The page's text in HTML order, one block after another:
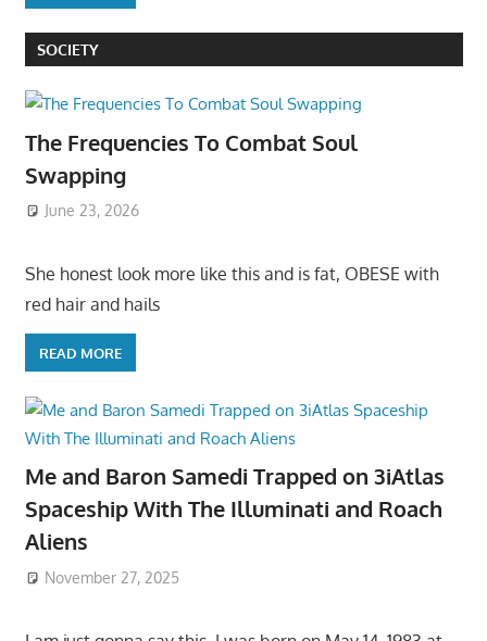
SOCIETY
The Frequencies To Combat Soul
Swapping
June 23, 2026
She honest look more like this and is fat, OBESE with
red hair and hails
READ MORE
Me and Baron Samedi Trapped on 3iAtlas
Spaceship With The Illuminati and Roach
Aliens
November 27, 2025